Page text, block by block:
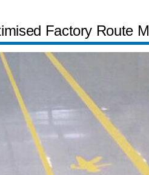
Factory Route